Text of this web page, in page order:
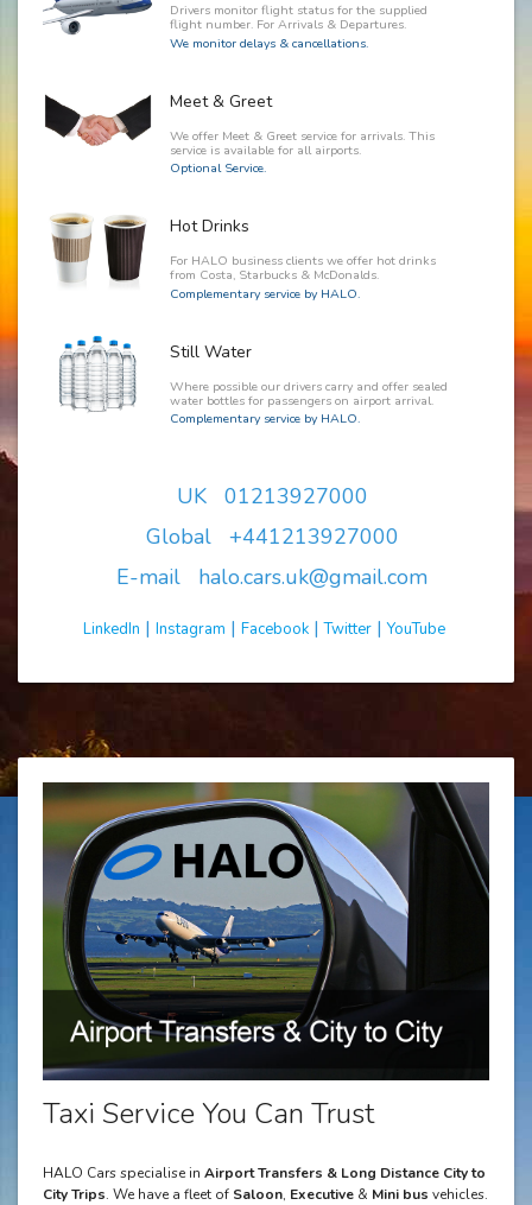
Drivers monitor flight status for the supplied
flight number. For Arrivals & Departures.
We monitor delays & cancellations.
Meet & Greet
We offer Meet & Greet service for arrivals. This
service is available for all airports.
Optional Service.
Hot Drinks
For HALO business clients we offer hot drinks
from Costa, Starbucks & McDonalds.
Complementary service by HALO.
Still Water
Where possible our drivers carry and offer sealed
water bottles for passengers on airport arrival.
Complementary service by HALO.
UK 01213927000
Global +441213927000
E-mail halo.cars.uk@gmail.com
LinkedIn | Instagram | Facebook|Twitter|YouTube
Taxi Service You Can Trust
HALO Cars specialise in Airport Transfers & Long Distance City to
City Trips. We have a fleet of Saloon, Executive & Mini bus vehicles.